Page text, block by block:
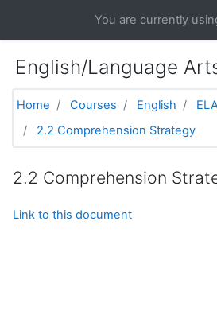
You are currently
English/Language
Home Courses English
2.2 Comprehension Strategy
2.2 Comprehension
Link to this document